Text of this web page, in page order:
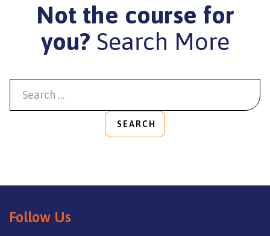
Not the course for
you? Search More
SEARCH
Follow Us